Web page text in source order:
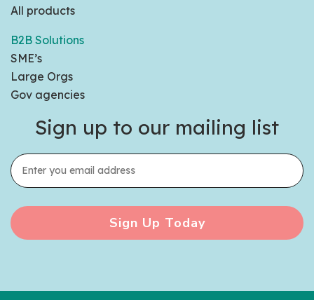
All products
B2B Solutions
SME’s
Large Orgs
Gov agencies
Sign up to our mailing list
Sign Up Today